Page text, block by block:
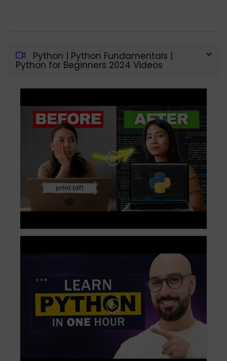
Python | Python Fundamentals |
Python for Beginners 2024 Videos